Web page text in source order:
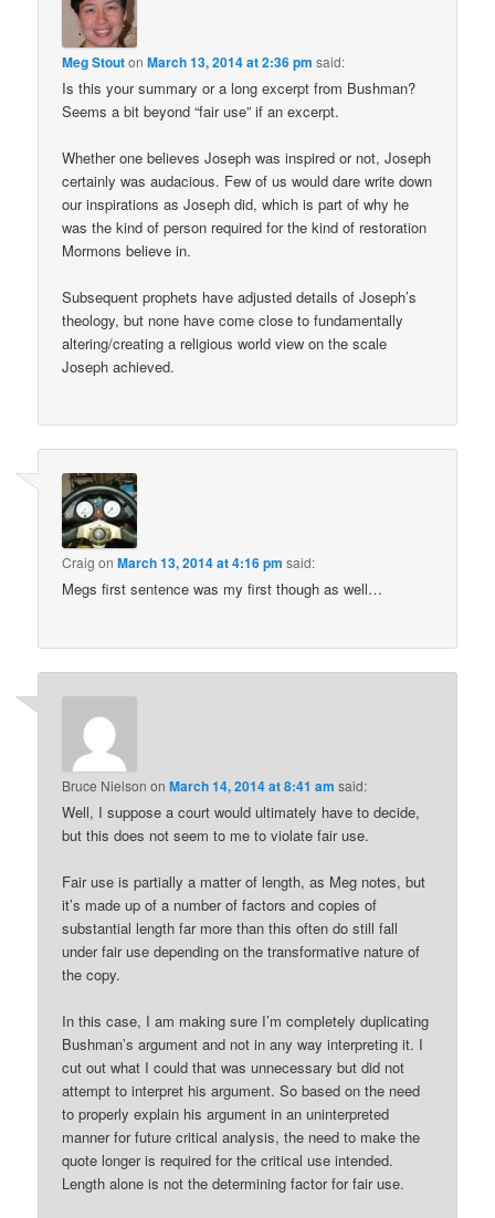
Meg StoutonMarch 13, 2014 at 2:36 pm said:
Is this your summary or a long excerpt from Bushman?
Seems a bit beyond “fair use” if an excerpt.
Whether one believes Joseph was inspired or not, Joseph
certainly was audacious. Few of us would dare write down
our inspirations as Joseph did, which is part of why he
was the kind of person required for the kind of restoration
Mormons believe in.
Subsequent prophets have adjusted details of Joseph’s
theology, but none have come close to fundamentally
altering/creating a religious world view on the scale
Joseph achieved.
Craig onMarch 13, 2014 at 4:16 pm said:
Megs first sentence was my first though as well…
Bruce Nielson onMarch 14, 2014 at 8:41 am said:
Well, I suppose a court would ultimately have to decide,
but this does not seem to me to violate fair use.
Fair use is partially a matter of length, as Meg notes, but
it’s made up of a number of factors and copies of
substantial length far more than this often do still fall
under fair use depending on the transformative nature of
the copy.
In this case, I am making sure I’m completely duplicating
Bushman’s argument and not in any way interpreting it. I
cut out what I could that was unnecessary but did not
attempt to interpret his argument. So based on the need
to properly explain his argument in an uninterpreted
manner for future critical analysis, the need to make the
quote longer is required for the critical use intended.
Length alone is not the determining factor for fair use.